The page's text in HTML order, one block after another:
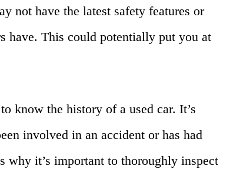
not have the latest safety features or
have. This could potentially put you at
know the history of a used car. It’s
involved in an accident or has had
why it’s important to thoroughly inspect